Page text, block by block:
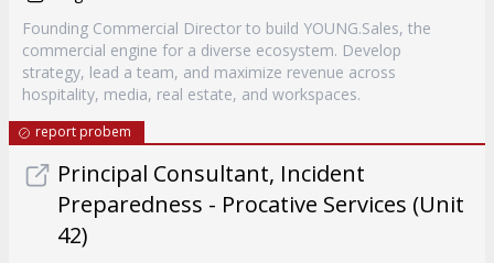
Founding Commercial Director to build YOUNG.Sales, the
commercial engine for a diverse ecosystem. Develop
strategy, lead a team, and maximize revenue across
hospitality, media, real estate, and workspaces.
report probem
Principal Consultant, Incident
Preparedness - Procative Services (Unit
42)